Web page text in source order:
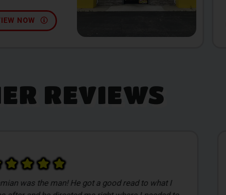
NOW
REVIEWS
first time visiting a place like this I was
with everything. I was a little